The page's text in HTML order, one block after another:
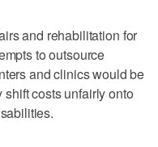
and rehabilitation for
to outsource
and clinics would be
costs unfairly onto